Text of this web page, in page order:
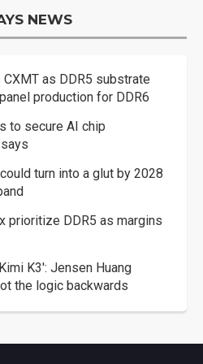
NEWS
CXMT as DDR5 substrate
production for DDR6
to secure AI chip
turn into a glut by 2028
prioritize DDR5 as margins
K3': Jensen Huang
the logic backwards